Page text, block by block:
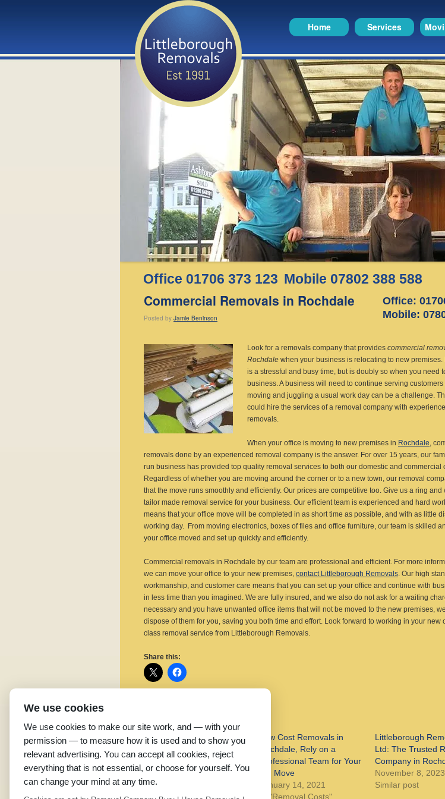
Home Services
Office 01706 373 123 Mobile 07802 388 588
Commercial Removals in Rochdale
Office:
Mobile:
Posted by Jamie Beninson
Look for a removals company that provides commercial
Rochdale when your business is relocating to new premises.
is a stressful and busy time, but is doubly so when you need
business. A business will need to continue serving
moving and juggling a usual work day can be a challenge.
could hire the services of a removal company with
removals.
When your office is moving to new premises in Rochdale,
removals done by an experienced removal company is the answer. For over 15 years, our
run business has provided top quality removal services to both our domestic and commercial
Regardless of whether you are moving around the corner or to a new town, our removal
that the move runs smoothly and efficiently. Our prices are competitive too. Give us a ring and
tailor made removal service for your business. Our efficient team is experienced and hard
means that your office move will be completed in as short time as possible, and with as little
working day. From moving electronics, boxes of files and office furniture, our team is skilled
your office moved and set up quickly and efficiently.
Commercial removals in Rochdale by our team are professional and efficient. For more
we can move your office to your new premises, contact Littleborough Removals. Our high
workmanship, and customer care means that you can set up your office and continue with
in less time than you imagined. We are fully insured, and we also do not ask for a waiting
necessary and you have unwanted office items that will not be moved to the new premises,
dispose of them for you, saving you both time and effort. Look forward to working in your new
class removal service from Littleborough Removals.
Share this:
Home Removal Costs in
Rochdale
June 23, 2015
In "Removal Company"
Low Cost Removals in
Rochdale, Rely on a
Professional Team for Your
Big Move
January 14, 2021
In "Removal Costs"
Littleborough
Ltd: The Trusted
Company in
November 8, 2023
Similar post
We use cookies
We use cookies to make our site work, and — with your
permission — to measure how it is used and to show you
relevant advertising. You can accept all cookies, reject
everything that is not essential, or choose for yourself. You
can change your mind at any time.